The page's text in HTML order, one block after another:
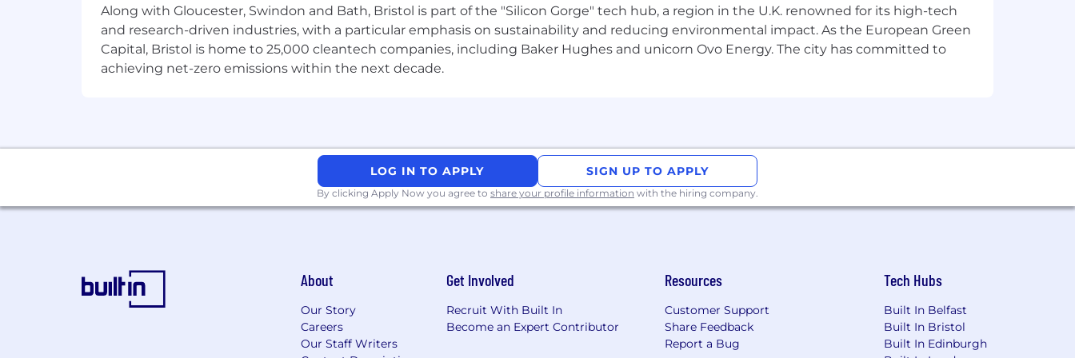
Extra rewardsranging from recognition awards, and team get togethers, to helping you invest in your future.
And more.Ours is a welcoming and close-knit community, with experienced colleagues ready to help you grow.Our careers hub
will help you find out more about our rewards and life at Computershare, visitcomputershare.com/careershub.
make the most of our world of opportunities.
We're dedicated to providing you with the opportunity to succeed on your own merits, starting from the application process and
continuing throughout your career with us. Our goal is to create an environment where everyone feels valued, to remove barriers
Along with Gloucester, Swindon and Bath, Bristol is part of the "Silicon Gorge" tech hub, a region in the U.K. renowned for its high-tech
and research-driven industries, with a particular emphasis on sustainability and reducing environmental impact. As the European Green
Capital, Bristol is home to 25,000 cleantech companies, including Baker Hughes and unicorn Ovo Energy. The city has committed to
achieving net-zero emissions within the next decade.
LOG IN TO APPLY SIGN UP TO APPLY
By clicking Apply Now you agree to share your profile information with the hiring company.
About
Our Story
Careers
Our Staff Writers
Get Involved
Recruit With Built In
Become an Expert Contributor
Resources
Customer Support
Share Feedback
Report a Bug
Tech Hubs
Built In Belfast
Built In Bristol
Built In Edinburgh